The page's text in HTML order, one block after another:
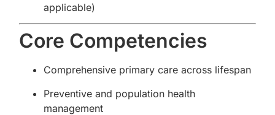
applicable)
Core Competencies
Comprehensive primary care across lifespan
Preventive and population health
management